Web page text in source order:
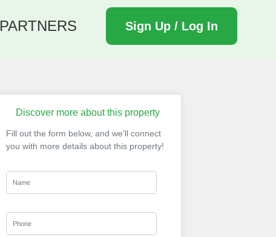
PARTNERS Sign Up / Log In
Discover more about this property
Fill out the form below, and we’ll connect
you with more details about this property!